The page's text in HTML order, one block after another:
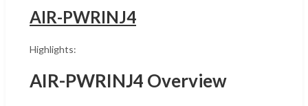
AIR-PWRINJ4
Highlights:
AIR-PWRINJ4 Overview